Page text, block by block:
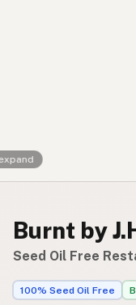
Burnt by
Seed Oil Free
100% Seed Oil Free